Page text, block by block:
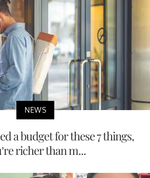
NEWS
a budget for these 7 things,
richer than m...